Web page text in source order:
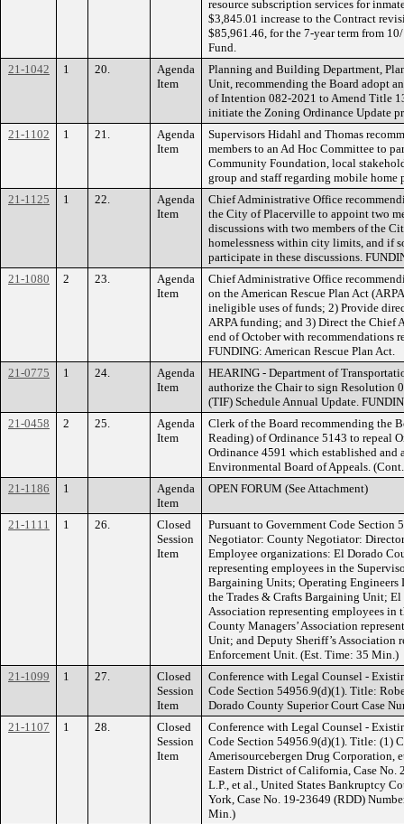
resource subscription services for
$3,845.01 increase to the Contract
$85,961.46, for the 7-year term from
Fund.
21-1042
1 20.
Agenda
Item
Planning and Building Department,
Unit, recommending the Board adopt
of Intention 082-2021 to Amend Title
initiate the Zoning Ordinance Update
21-1102
1 21.
Agenda
Item
Supervisors Hidahl and Thomas
members to an Ad Hoc Committee to
Community Foundation, local
group and staff regarding mobile home
21-1125
1 22.
Agenda
Item
Chief Administrative Office
the City of Placerville to appoint two
discussions with two members of the
homelessness within city limits, and if
participate in these discussions.
21-1080
2 23.
Agenda
Item
Chief Administrative Office
on the American Rescue Plan Act
ineligible uses of funds; 2) Provide
ARPA funding; and 3) Direct the Chief
end of October with recommendations
FUNDING: American Rescue Plan Act.
21-0775
1 24.
Agenda
Item
HEARING - Department of
authorize the Chair to sign Resolution
(TIF) Schedule Annual Update.
21-0458
2 25.
Agenda
Item
Clerk of the Board recommending the
Reading) of Ordinance 5143 to repeal
Ordinance 4591 which established and
Environmental Board of Appeals.
21-1186
1
Agenda
Item
OPEN FORUM (See Attachment)
21-1111 1 26.
Closed
Session
Item
Pursuant to Government Code Section
Negotiator: County Negotiator:
Employee organizations: El Dorado
representing employees in the
Bargaining Units; Operating Engineers
the Trades & Crafts Bargaining Unit;
Association representing employees
County Managers’ Association
Unit; and Deputy Sheriff’s Association
Enforcement Unit. (Est. Time: 35 Min.)
21-1099
1 27.
Closed
Session
Item
Conference with Legal Counsel -
Code Section 54956.9(d)(1). Title:
Dorado County Superior Court Case
21-1107
1 28.
Closed
Session
Item
Conference with Legal Counsel -
Code Section 54956.9(d)(1). Title: (1)
Amerisourcebergen Drug Corporation,
Eastern District of California, Case No.
L.P., et al., United States Bankruptcy
York, Case No. 19-23649 (RDD)
Min.)